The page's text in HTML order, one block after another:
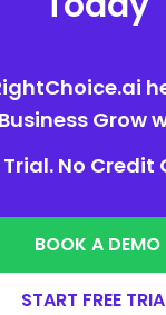
Business Grow
Trial. No Credit
BOOK A DEMO
START FREE